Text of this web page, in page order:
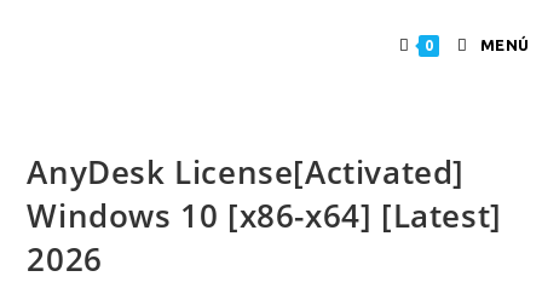
0 MENÚ
AnyDesk License[Activated]
Windows 10 [x86-x64] [Latest]
2026